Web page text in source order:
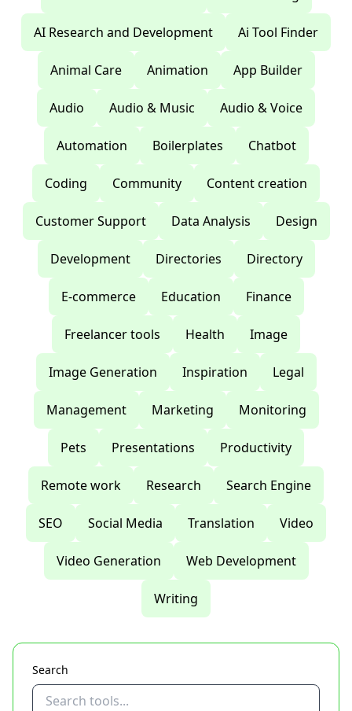
AI Research and Development Ai Tool Finder
Animal Care Animation App Builder
Audio Audio & Music Audio & Voice
Automation Boilerplates Chatbot
Coding Community Content creation
Customer Support Data Analysis Design
Development Directories Directory
E-commerce Education Finance
Freelancer tools Health Image
Image Generation Inspiration Legal
Management Marketing Monitoring
Pets Presentations Productivity
Remote work Research Search Engine
SEO Social Media Translation Video
Video Generation Web Development
Writing
Search